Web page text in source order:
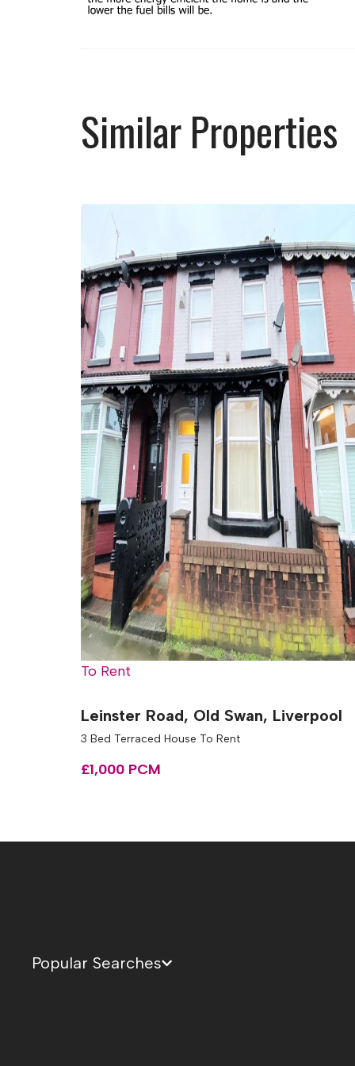
Similar Properties
To Rent
Leinster Road, Old Swan, Liverpool
3 Bed Terraced House To Rent
£1,000 PCM
Popular Searches